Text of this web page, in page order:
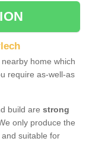
home which
require as-well-as
build are strong
only produce the
suitable for